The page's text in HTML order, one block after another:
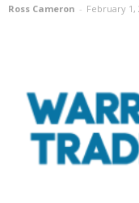
Ross Cameron - February 1,